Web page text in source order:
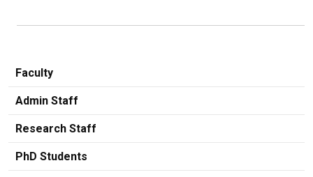
Faculty
Admin Staff
Research Staff
PhD Students